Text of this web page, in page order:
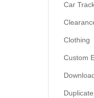
Car
Clothing
Custom